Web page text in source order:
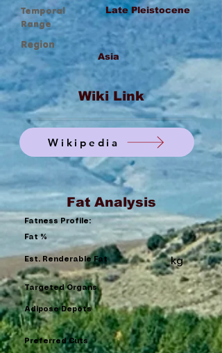
Temporal
Range
Late Pleistocene
Region
Asia
Wiki Link
Wikipedia
Fat Analysis
Fatness Profile:
Fat %
Est. Renderable Fat kg
Targeted Organs
Adipose Depots
Preferred Cuts